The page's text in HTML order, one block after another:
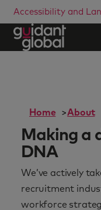
Accessibility and
Home About
Making a
DNA
We’ve actively
recruitment
workforce